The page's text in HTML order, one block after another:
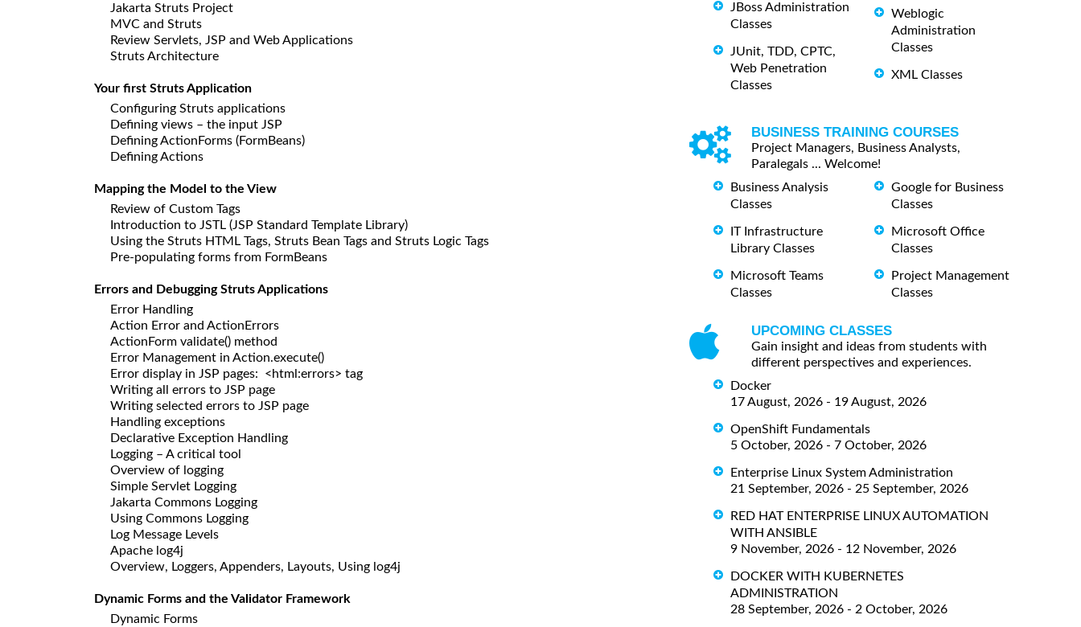
Jakarta Struts Project
MVC and Struts
Review Servlets, JSP and Web Applications
Struts Architecture
Your first Struts Application
Configuring Struts applications
Defining views – the input JSP
Defining ActionForms (FormBeans)
Defining Actions
Mapping the Model to the View
Review of Custom Tags
Introduction to JSTL (JSP Standard Template Library)
Using the Struts HTML Tags, Struts Bean Tags and Struts Logic Tags
Pre-populating forms from FormBeans
Errors and Debugging Struts Applications
Error Handling
Action Error and ActionErrors
ActionForm validate() method
Error Management in Action.execute()
Error display in JSP pages: <html:errors> tag
Writing all errors to JSP page
Writing selected errors to JSP page
Handling exceptions
Declarative Exception Handling
Logging – A critical tool
Overview of logging
Simple Servlet Logging
Jakarta Commons Logging
Using Commons Logging
Log Message Levels
Apache log4j
Overview, Loggers, Appenders, Layouts, Using log4j
Dynamic Forms and the Validator Framework
Dynamic Forms
JBoss Administration
Classes
JUnit, TDD, CPTC,
Web Penetration
Classes
Weblogic
Administration
Classes
XML Classes
BUSINESS TRAINING COURSES
Project Managers, Business Analysts,
Paralegals ... Welcome!
Business Analysis
Classes
IT Infrastructure
Library Classes
Microsoft Teams
Classes
Google for Business
Classes
Microsoft Office
Classes
Project Management
Classes
UPCOMING CLASSES
Gain insight and ideas from students with
different perspectives and experiences.
Docker
17 August, 2026 - 19 August, 2026
OpenShift Fundamentals
5 October, 2026 - 7 October, 2026
Enterprise Linux System Administration
21 September, 2026 - 25 September, 2026
RED HAT ENTERPRISE LINUX AUTOMATION
WITH ANSIBLE
9 November, 2026 - 12 November, 2026
DOCKER WITH KUBERNETES
ADMINISTRATION
28 September, 2026 - 2 October, 2026